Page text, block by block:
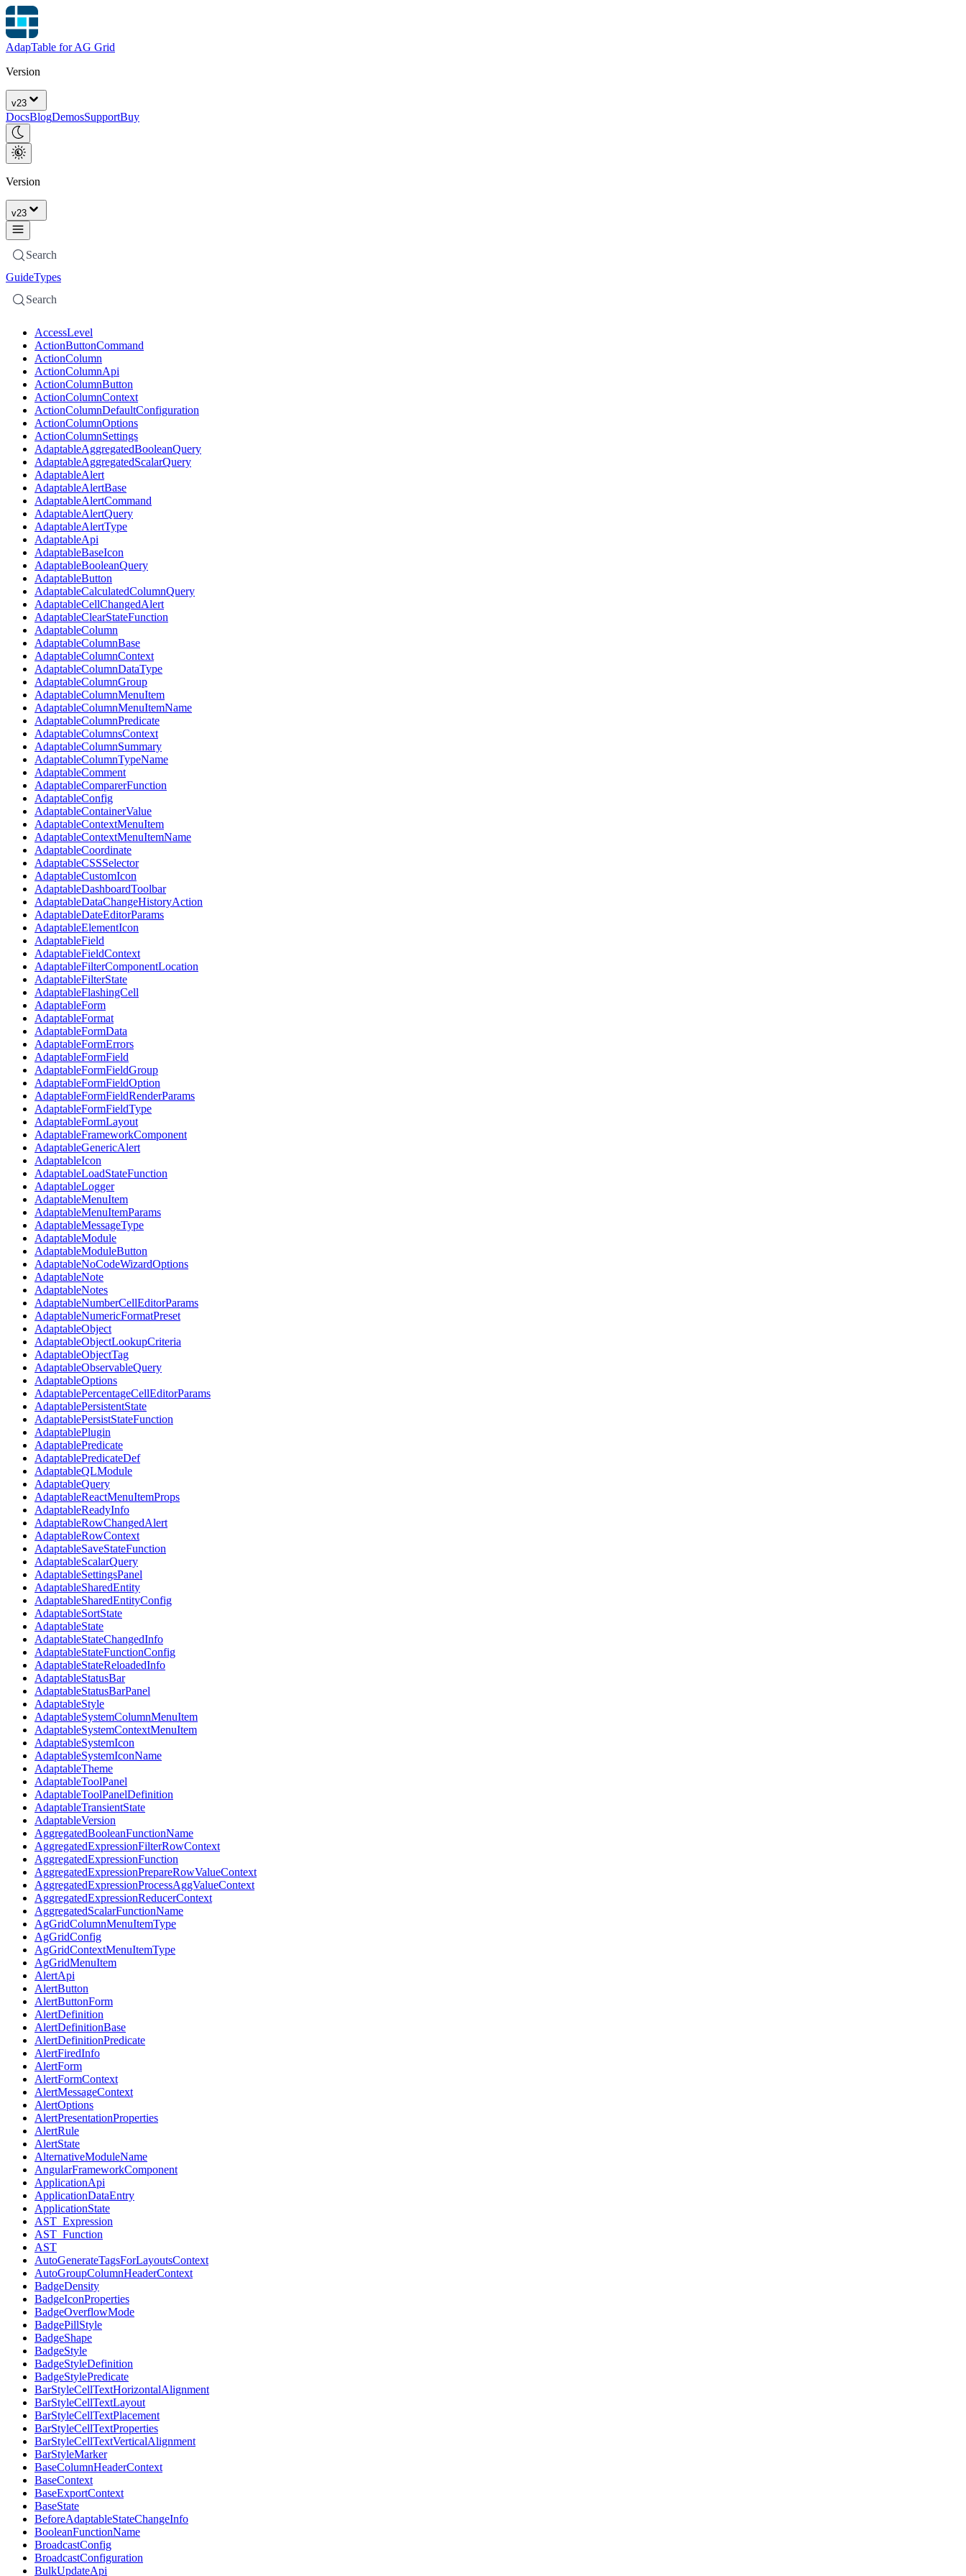
AdapTable for AG Grid
Version
v23
DocsBlogDemosSupportBuy
Version
v23
Search
GuideTypes
Search
AccessLevel
ActionButtonCommand
ActionColumn
ActionColumnApi
ActionColumnButton
ActionColumnContext
ActionColumnDefaultConfiguration
ActionColumnOptions
ActionColumnSettings
AdaptableAggregatedBooleanQuery
AdaptableAggregatedScalarQuery
AdaptableAlert
AdaptableAlertBase
AdaptableAlertCommand
AdaptableAlertQuery
AdaptableAlertType
AdaptableApi
AdaptableBaseIcon
AdaptableBooleanQuery
AdaptableButton
AdaptableCalculatedColumnQuery
AdaptableCellChangedAlert
AdaptableClearStateFunction
AdaptableColumn
AdaptableColumnBase
AdaptableColumnContext
AdaptableColumnDataType
AdaptableColumnGroup
AdaptableColumnMenuItem
AdaptableColumnMenuItemName
AdaptableColumnPredicate
AdaptableColumnsContext
AdaptableColumnSummary
AdaptableColumnTypeName
AdaptableComment
AdaptableComparerFunction
AdaptableConfig
AdaptableContainerValue
AdaptableContextMenuItem
AdaptableContextMenuItemName
AdaptableCoordinate
AdaptableCSSSelector
AdaptableCustomIcon
AdaptableDashboardToolbar
AdaptableDataChangeHistoryAction
AdaptableDateEditorParams
AdaptableElementIcon
AdaptableField
AdaptableFieldContext
AdaptableFilterComponentLocation
AdaptableFilterState
AdaptableFlashingCell
AdaptableForm
AdaptableFormat
AdaptableFormData
AdaptableFormErrors
AdaptableFormField
AdaptableFormFieldGroup
AdaptableFormFieldOption
AdaptableFormFieldRenderParams
AdaptableFormFieldType
AdaptableFormLayout
AdaptableFrameworkComponent
AdaptableGenericAlert
AdaptableIcon
AdaptableLoadStateFunction
AdaptableLogger
AdaptableMenuItem
AdaptableMenuItemParams
AdaptableMessageType
AdaptableModule
AdaptableModuleButton
AdaptableNoCodeWizardOptions
AdaptableNote
AdaptableNotes
AdaptableNumberCellEditorParams
AdaptableNumericFormatPreset
AdaptableObject
AdaptableObjectLookupCriteria
AdaptableObjectTag
AdaptableObservableQuery
AdaptableOptions
AdaptablePercentageCellEditorParams
AdaptablePersistentState
AdaptablePersistStateFunction
AdaptablePlugin
AdaptablePredicate
AdaptablePredicateDef
AdaptableQLModule
AdaptableQuery
AdaptableReactMenuItemProps
AdaptableReadyInfo
AdaptableRowChangedAlert
AdaptableRowContext
AdaptableSaveStateFunction
AdaptableScalarQuery
AdaptableSettingsPanel
AdaptableSharedEntity
AdaptableSharedEntityConfig
AdaptableSortState
AdaptableState
AdaptableStateChangedInfo
AdaptableStateFunctionConfig
AdaptableStateReloadedInfo
AdaptableStatusBar
AdaptableStatusBarPanel
AdaptableStyle
AdaptableSystemColumnMenuItem
AdaptableSystemContextMenuItem
AdaptableSystemIcon
AdaptableSystemIconName
AdaptableTheme
AdaptableToolPanel
AdaptableToolPanelDefinition
AdaptableTransientState
AdaptableVersion
AggregatedBooleanFunctionName
AggregatedExpressionFilterRowContext
AggregatedExpressionFunction
AggregatedExpressionPrepareRowValueContext
AggregatedExpressionProcessAggValueContext
AggregatedExpressionReducerContext
AggregatedScalarFunctionName
AgGridColumnMenuItemType
AgGridConfig
AgGridContextMenuItemType
AgGridMenuItem
AlertApi
AlertButton
AlertButtonForm
AlertDefinition
AlertDefinitionBase
AlertDefinitionPredicate
AlertFiredInfo
AlertForm
AlertFormContext
AlertMessageContext
AlertOptions
AlertPresentationProperties
AlertRule
AlertState
AlternativeModuleName
AngularFrameworkComponent
ApplicationApi
ApplicationDataEntry
ApplicationState
AST_Expression
AST_Function
AST
AutoGenerateTagsForLayoutsContext
AutoGroupColumnHeaderContext
BadgeDensity
BadgeIconProperties
BadgeOverflowMode
BadgePillStyle
BadgeShape
BadgeStyle
BadgeStyleDefinition
BadgeStylePredicate
BarStyleCellTextHorizontalAlignment
BarStyleCellTextLayout
BarStyleCellTextPlacement
BarStyleCellTextProperties
BarStyleCellTextVerticalAlignment
BarStyleMarker
BaseColumnHeaderContext
BaseContext
BaseExportContext
BaseState
BeforeAdaptableStateChangeInfo
BooleanFunctionName
BroadcastConfig
BroadcastConfiguration
BulkUpdateApi